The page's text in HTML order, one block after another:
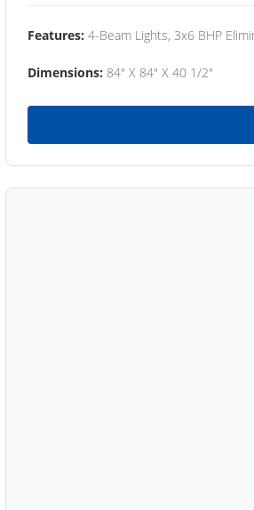
Features: 4-Beam Lights, 3x6 BHP
Dimensions: 84" X 84" X 40 1/2"